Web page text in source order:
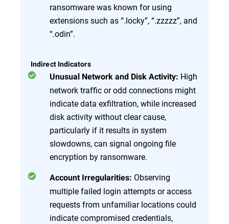
ransomware was known for using
extensions such as “.locky”, “.zzzzz”, and
“.odin”.
Indirect Indicators
Unusual Network and Disk Activity: High
network traffic or odd connections might
indicate data exfiltration, while increased
disk activity without clear cause,
particularly if it results in system
slowdowns, can signal ongoing file
encryption by ransomware.
Account Irregularities: Observing
multiple failed login attempts or access
requests from unfamiliar locations could
indicate compromised credentials,